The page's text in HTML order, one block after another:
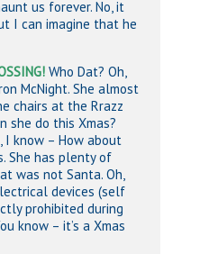
us forever. No, it
I can imagine that he
Who Dat? Oh,
McNight. She almost
chairs at the Rrazz
she do this Xmas?
I know – How about
She has plenty of
was not Santa. Oh,
devices (self
prohibited during
know – it’s a Xmas